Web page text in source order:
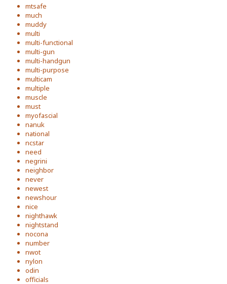
mtsafe
much
muddy
multi
multi-functional
multi-gun
multi-handgun
multi-purpose
multicam
multiple
muscle
must
myofascial
nanuk
national
ncstar
need
negrini
neighbor
never
newest
newshour
nice
nighthawk
nightstand
nocona
number
nwot
nylon
odin
officials